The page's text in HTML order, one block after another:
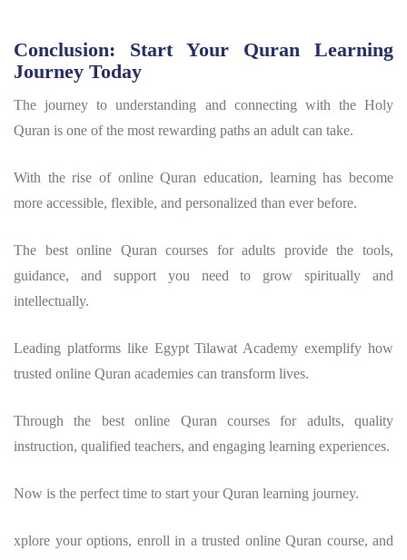
Conclusion: Start Your Quran Learning
Journey Today
The journey to understanding and connecting with the Holy
Quran is one of the most rewarding paths an adult can take.
With the rise of online Quran education, learning has become
more accessible, flexible, and personalized than ever before.
The best online Quran courses for adults provide the tools,
guidance, and support you need to grow spiritually and
intellectually.
Leading platforms like Egypt Tilawat Academy exemplify how
trusted online Quran academies can transform lives.
Through the best online Quran courses for adults, quality
instruction, qualified teachers, and engaging learning experiences.
Now is the perfect time to start your Quran learning journey.
xplore your options, enroll in a trusted online Quran course, and